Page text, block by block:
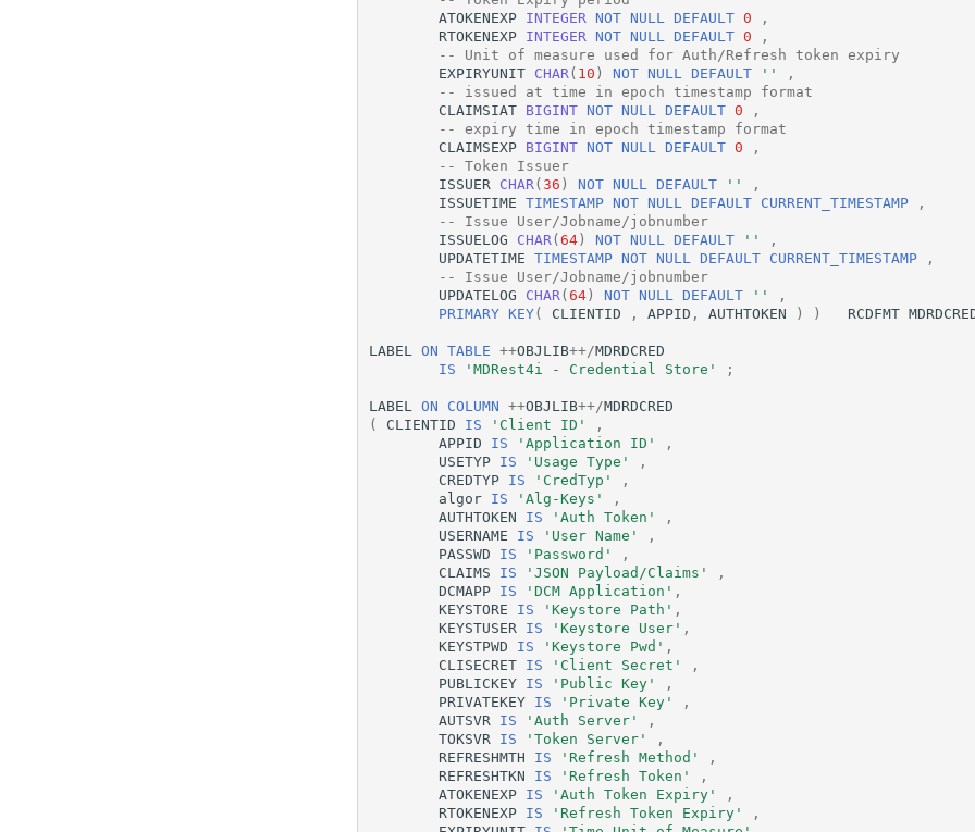
ATOKENEXP INTEGER NOT NULL DEFAULT 0
,
RTOKENEXP INTEGER NOT NULL DEFAULT 0
,
-- Unit of measure used for Auth/Refresh token expiry
EXPIRYUNIT CHAR ( 10 ) NOT NULL DEFAULT ''
,
-- issued at time in epoch timestamp format
CLAIMSIAT BIGINT NOT NULL DEFAULT 0
,
-- expiry time in epoch timestamp format
CLAIMSEXP BIGINT NOT NULL DEFAULT 0
,
-- Token Issuer
ISSUER
CHAR (36 ) NOT NULL DEFAULT ''
,
ISSUETIME TIMESTAMP NOT NULL DEFAULT CURRENT_TIMESTAMP
,
-- Issue User/Jobname/jobnumber
ISSUELOG
CHAR (64) NOT NULL DEFAULT ''
,
UPDATETIME TIMESTAMP NOT NULL DEFAULT CURRENT_TIMESTAMP
,
-- Issue User/Jobname/jobnumber
UPDATELOG
CHAR (64) NOT NULL DEFAULT ''
,
PRIMARY KEY( CLIENTID , APPID , AUTHTOKEN ) ) RCDFMT
LABEL ON TABLE ++OBJLIB++/MDRDCRED
IS
'MDRest4i - Credential Store' ;
LABEL ON COLUMN ++OBJLIB++/MDRDCRED
(
CLIENTID IS 'Client ID'
,
APPID
IS 'Application ID'
,
USETYP IS 'Usage Type'
,
CREDTYP IS 'CredTyp'
,
algor IS 'Alg-Keys'
,
AUTHTOKEN
IS 'Auth Token'
,
USERNAME
IS 'User Name'
,
PASSWD
IS 'Password'
,
CLAIMS
IS 'JSON Payload/Claims'
,
DCMAPP IS 'DCM Application' ,
KEYSTORE
IS 'Keystore Path' ,
KEYSTUSER
IS 'Keystore User' ,
KEYSTPWD
IS 'Keystore Pwd' ,
CLISECRET IS 'Client Secret'
,
PUBLICKEY IS 'Public Key'
,
PRIVATEKEY IS 'Private Key'
,
AUTSVR
IS 'Auth Server'
,
TOKSVR
IS 'Token Server'
,
REFRESHMTH
IS 'Refresh Method'
,
REFRESHTKN
IS 'Refresh Token'
,
ATOKENEXP IS 'Auth Token Expiry'
,
RTOKENEXP IS 'Refresh Token Expiry'
,